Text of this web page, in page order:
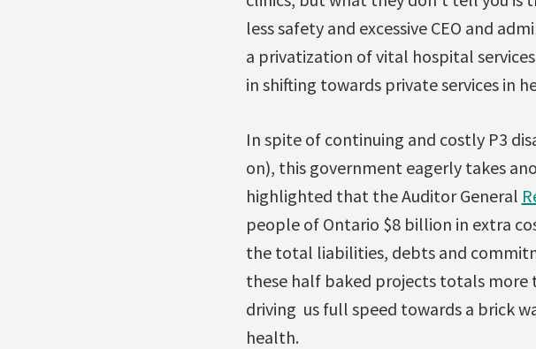
less safety and excessive CEO and
a privatization of vital hospital
in shifting towards private services in
In spite of continuing and costly P3
on), this government eagerly takes
highlighted that the Auditor General
people of Ontario $8 billion in extra
the total liabilities, debts and
these half baked projects totals more
driving us full speed towards a brick
health.